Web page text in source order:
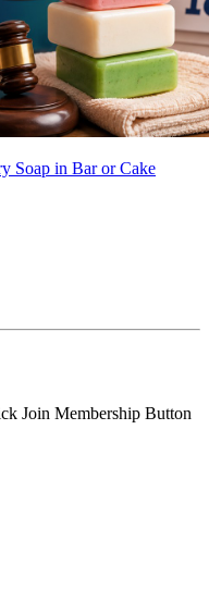
Soap in Bar or Cake
Join Membership Button